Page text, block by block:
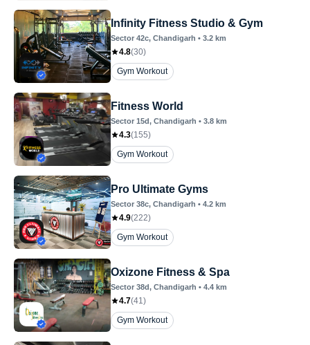
Infinity Fitness Studio & Gym
Sector 42c, Chandigarh • 3.2 km
4.8(30)
Gym Workout
Fitness World
Sector 15d, Chandigarh • 3.8 km
4.3(155)
Gym Workout
Pro Ultimate Gyms
Sector 38c, Chandigarh • 4.2 km
4.9(222)
Gym Workout
Oxizone Fitness & Spa
Sector 38d, Chandigarh • 4.4 km
4.7(41)
Gym Workout